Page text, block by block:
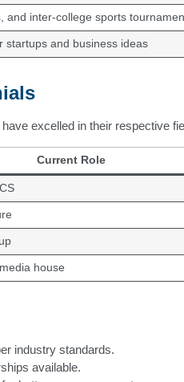
and inter-college sports
startups and business ideas
excelled in their respective
Current Role
house
industry standards.
available.